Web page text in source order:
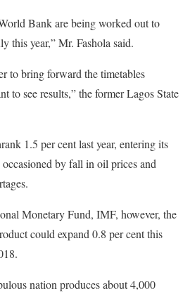
Bank are being worked out to
this year,” Mr. Fashola said.
to bring forward the timetables
to see results,” the former Lagos State
1.5 per cent last year, entering its
by fall in oil prices and
Monetary Fund, IMF, however, the
could expand 0.8 per cent this
nation produces about 4,000